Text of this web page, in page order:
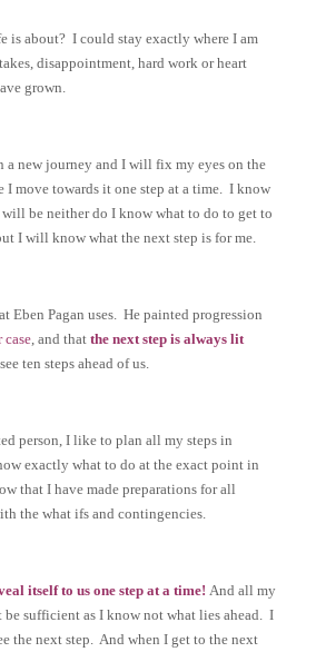
is about? I could stay exactly where I am
disappointment, hard work or heart
grown.
a new journey and I will fix my eyes on the
I move towards it one step at a time. I know
be neither do I know what to do to get to
I will know what the next step is for me.
Eben Pagan uses. He painted progression
case, and that the next step is always lit
ten steps ahead of us.
person, I like to plan all my steps in
exactly what to do at the exact point in
that I have made preparations for all
the what ifs and contingencies.
itself to us one step at a time! And all my
sufficient as I know not what lies ahead. I
the next step. And when I get to the next